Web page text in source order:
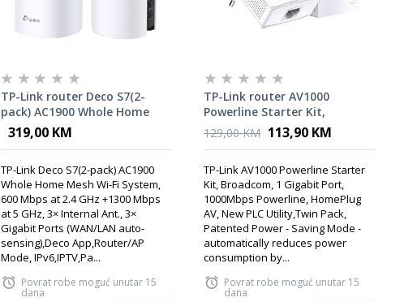
TP-Link router Deco S7(2-
pack) AC1900 Whole Home
Mesh Wi-Fi System
319,00 KM
TP-Link Deco S7(2-pack) AC1900
Whole Home Mesh Wi-Fi System,
600 Mbps at 2.4 GHz +1300 Mbps
at 5 GHz, 3× Internal Ant., 3×
Gigabit Ports (WAN/LAN auto-
sensing),Deco App,Router/AP
Mode, IPv6,IPTV,Pa...
Povrat robe moguć unutar 15
dana
TP-Link router AV1000
Powerline Starter Kit,
Broadcom
129,00 KM 113,90 KM
TP-Link AV1000 Powerline Starter
Kit, Broadcom, 1 Gigabit Port,
1000Mbps Powerline, HomePlug
AV, New PLC Utility,Twin Pack,
Patented Power - Saving Mode -
automatically reduces power
consumption by...
Povrat robe moguć unutar 15
dana